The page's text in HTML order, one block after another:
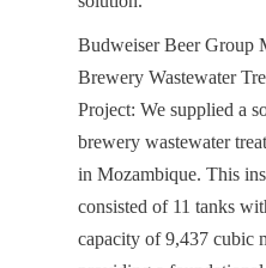
Budweiser Beer Group
Brewery Wastewater
Project: We supplied a
brewery wastewater
in Mozambique. This
consisted of 11 tanks
capacity of 9,437 cubic